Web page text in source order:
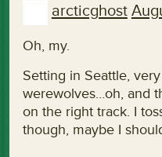
arcticghost
Oh, my.
Setting in Seattle,
werewolves…oh, and
on the right track. I
though, maybe I